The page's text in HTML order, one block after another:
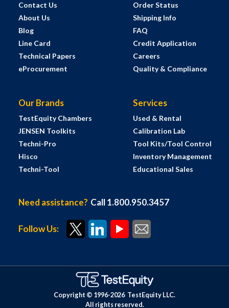
Contact Us
About Us
Blog
Line Card
Technical Papers
eProcurement
Order Status
Shipping Info
FAQ
Credit Application
Careers
Quality & Compliance
Our Brands
TestEquity Chambers
JENSEN Toolkits
Techni-Pro
Hisco
Techni-Tool
Services
Used & Rental
Calibration Lab
Tool Kits/Tool Control
Inventory Management
Educational Sales
Need assistance? Call 1.800.950.3457
Follow Us:
Copyright © 1996-2026 TestEquity LLC.
All rights reserved.